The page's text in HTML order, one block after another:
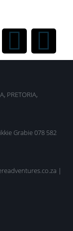
PRETORIA,
Grabie 078 582
|